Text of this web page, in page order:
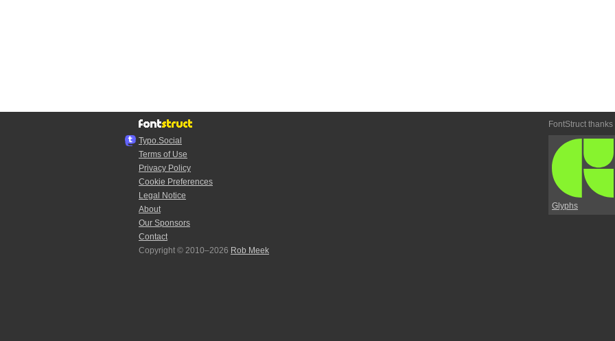
Typo.Social
Terms of Use
Privacy Policy
Cookie Preferences
Legal Notice
About
Our Sponsors
Contact
Copyright © 2010–2026 Rob Meek
FontStruct thanks
Glyphs